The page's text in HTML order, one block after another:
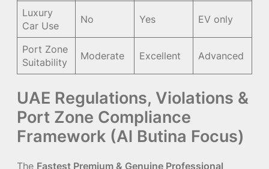
Luxury
Car Use
No Yes EV only
Port Zone
Suitability
Moderate Excellent Advanced
UAE Regulations, Violations &
Port Zone Compliance
Framework (Al Butina Focus)
The Fastest Premium & Genuine Professional